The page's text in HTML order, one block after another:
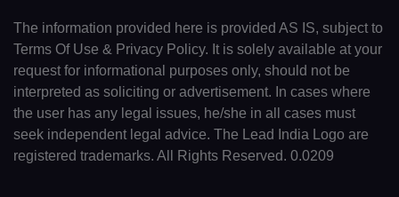
The information provided here is provided AS IS, subject to
Terms Of Use & Privacy Policy. It is solely available at your
request for informational purposes only, should not be
interpreted as soliciting or advertisement. In cases where
the user has any legal issues, he/she in all cases must
seek independent legal advice. The Lead India Logo are
registered trademarks. All Rights Reserved. 0.0209